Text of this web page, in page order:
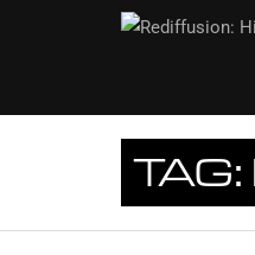
TAG: